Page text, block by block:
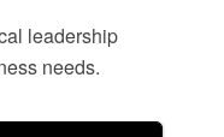
leadership
needs.